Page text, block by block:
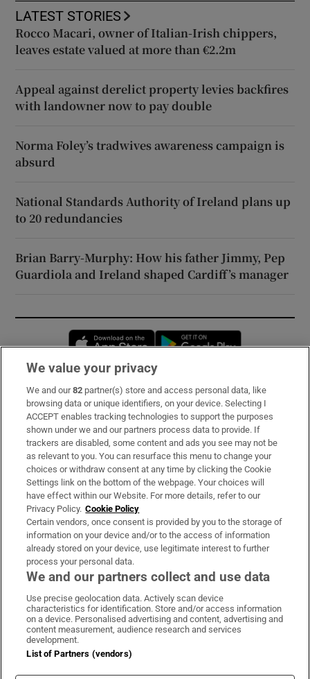
LATEST STORIES
Rocco Macari, owner of Italian-Irish chippers,
leaves estate valued at more than €2.2m
Appeal against derelict property levies backfires
with landowner now to pay double
Norma Foley’s tradwives awareness campaign is
absurd
National Standards Authority of Ireland plans up
to 20 redundancies
Brian Barry-Murphy: How his father Jimmy, Pep
Guardiola and Ireland shaped Cardiff’s manager
Opens in new window
Subscribe
Support
About Us
Irish Times Products & Services
OUR PARTNERS:
Irish Times on WhatsApp
Irish Times on Facebook
Irish Times on X
Irish Times on LinkedIn
Irish Times on Instagram
Terms & Conditions
Privacy Policy
Cookie Information
We value your privacy
We and our82 partner(s) store and access personal data, like
browsing data or unique identifiers, on your device. Selecting I
ACCEPT enables tracking technologies to support the purposes
shown under we and our partners process data to provide. If
trackers are disabled, some content and ads you see may not be
as relevant to you. You can resurface this menu to change your
choices or withdraw consent at any time by clicking the Cookie
Settings link on the bottom of the webpage. Your choices will
have effect within our Website. For more details, refer to our
Privacy Policy. Cookie Policy
Certain vendors, once consent is provided by you to the storage of
information on your device and/or to the access of information
already stored on your device, use legitimate interest to further
process your personal data.
We and our partners collect and use data
Use precise geolocation data. Actively scan device
characteristics for identification. Store and/or access information
on a device. Personalised advertising and content, advertising and
content measurement, audience research and services
development.
List of Partners (vendors)